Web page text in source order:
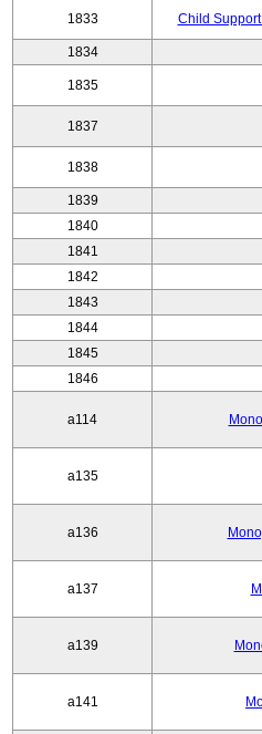
1833 Child
1834
1835
1837
1838
1839
1840
1841
1842
1843
1844
1845
1846
a114
a135
a136
a137
a139
a141